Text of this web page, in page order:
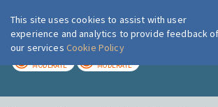
London Air
MODERATE MODERATE
This site uses cookies to assist with user
experience and analytics to provide feedback of
our services Cookie Policy